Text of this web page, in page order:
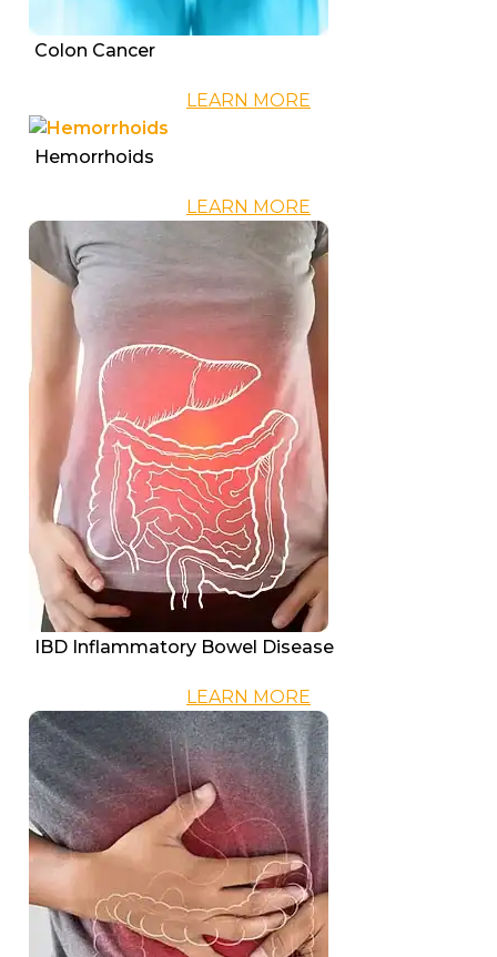
Colon Cancer
LEARN MORE
Hemorrhoids
LEARN MORE
IBD Inflammatory Bowel Disease
LEARN MORE